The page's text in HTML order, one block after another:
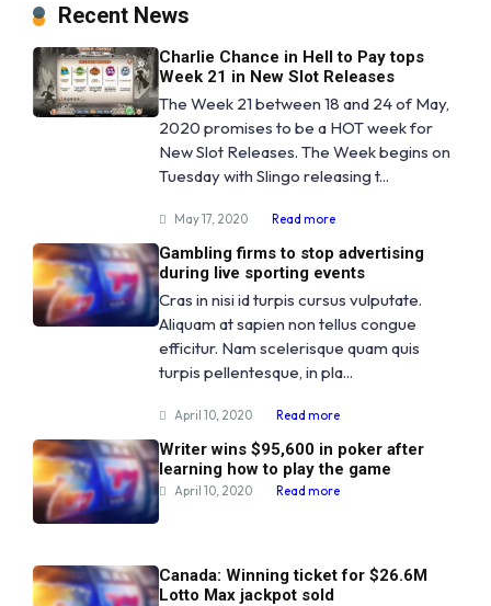
Recent News
Charlie Chance in Hell to Pay tops
Week 21 in New Slot Releases
The Week 21 between 18 and 24 of May,
2020 promises to be a HOT week for
New Slot Releases. The Week begins on
Tuesday with Slingo releasing t...
May 17, 2020 Read more
Gambling firms to stop advertising
during live sporting events
Cras in nisi id turpis cursus vulputate.
Aliquam at sapien non tellus congue
efficitur. Nam scelerisque quam quis
turpis pellentesque, in pla...
April 10, 2020 Read more
Writer wins $95,600 in poker after
learning how to play the game
April 10, 2020 Read more
Canada: Winning ticket for $26.6M
Lotto Max jackpot sold